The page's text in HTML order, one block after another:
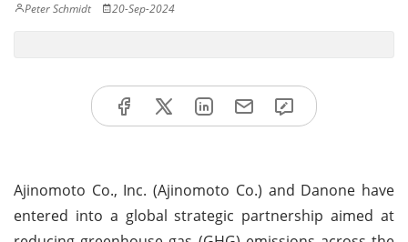
Peter Schmidt 20-Sep-2024
Ajinomoto Co., Inc. (Ajinomoto Co.) and Danone have
entered into a global strategic partnership aimed at